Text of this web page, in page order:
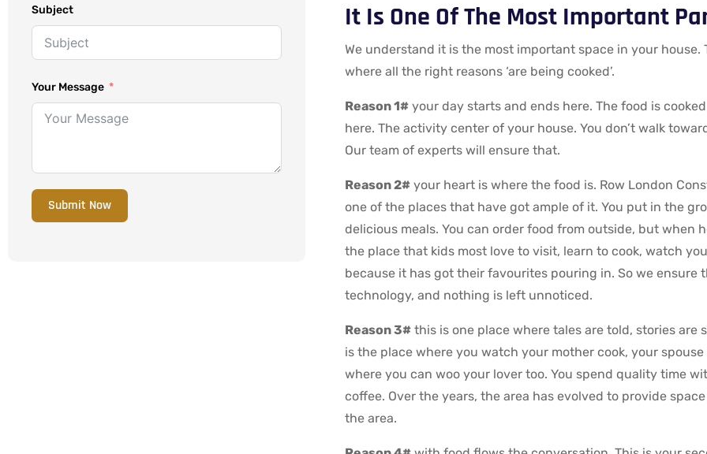
Subject
Your Message
Submit Now
It Is One Of The Most Important
We understand it is the most important space in your
where all the right reasons ‘are being cooked’.
Reason 1#your day starts and ends here. The food is
here. The activity center of your house. You don’t walk
Our team of experts will ensure that.
Reason 2#your heart is where the food is. Row London
one of the places that have got ample of it. You put in the
delicious meals. You can order food from outside, but when
the place that kids most love to visit, learn to cook, watch
because it has got their favourites pouring in. So we
technology, and nothing is left unnoticed.
Reason 3#this is one place where tales are told, stories are
is the place where you watch your mother cook, your
where you can woo your lover too. You spend quality time
coffee. Over the years, the area has evolved to provide
the area.